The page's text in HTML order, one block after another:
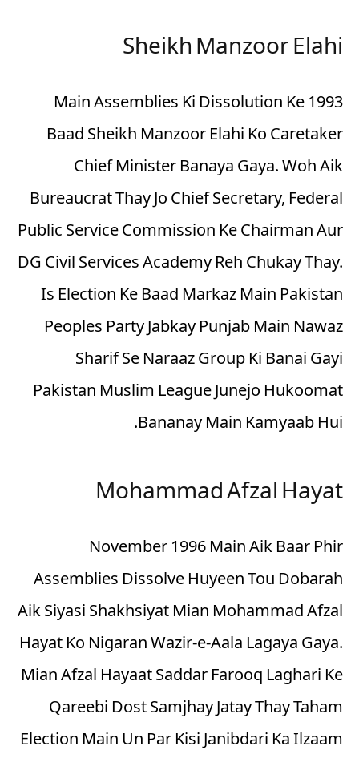
Sheikh Manzoor Elahi
1993 Main Assemblies Ki Dissolution Ke
Baad Sheikh Manzoor Elahi Ko Caretaker
Chief Minister Banaya Gaya. Woh Aik
Bureaucrat Thay Jo Chief Secretary, Federal
Public Service Commission Ke Chairman Aur
DG Civil Services Academy Reh Chukay Thay.
Is Election Ke Baad Markaz Main Pakistan
Peoples Party Jabkay Punjab Main Nawaz
Sharif Se Naraaz Group Ki Banai Gayi
Pakistan Muslim League Junejo Hukoomat
Bananay Main Kamyaab Hui.
Mohammad Afzal Hayat
November 1996 Main Aik Baar Phir
Assemblies Dissolve Huyeen Tou Dobarah
Aik Siyasi Shakhsiyat Mian Mohammad Afzal
Hayat Ko Nigaran Wazir-e-Aala Lagaya Gaya.
Mian Afzal Hayaat Saddar Farooq Laghari Ke
Qareebi Dost Samjhay Jatay Thay Taham
Election Main Un Par Kisi Janibdari Ka Ilzaam